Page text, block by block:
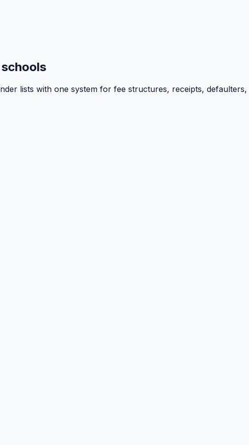
lists with one system for fee structures, receipts,